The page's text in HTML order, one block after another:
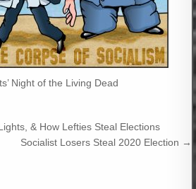
Night of the Living Dead
& How Lefties Steal Elections
Socialist Losers Steal 2020 Election →